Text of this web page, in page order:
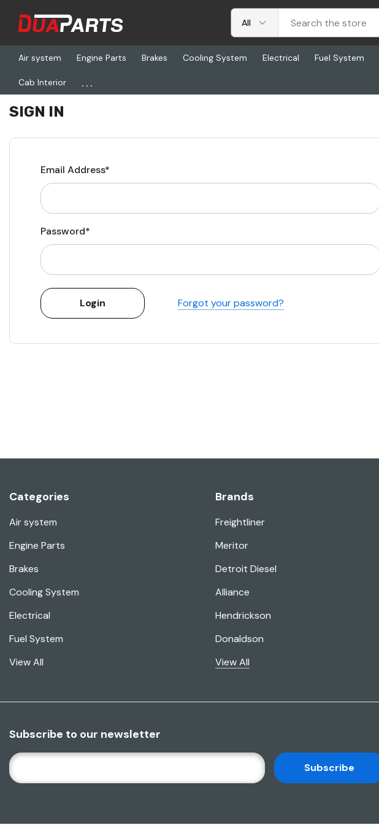
Air system Engine Parts Brakes Cooling System Electrical Fuel System
Cab Interior ...
Home Login
SIGN IN
Email Address*
Password*
Forgot your password?
Categories
Air system
Engine Parts
Brakes
Cooling System
Electrical
Fuel System
View All
Brands
Freightliner
Meritor
Detroit Diesel
Alliance
Hendrickson
Donaldson
View All
Subscribe to our newsletter
E
M